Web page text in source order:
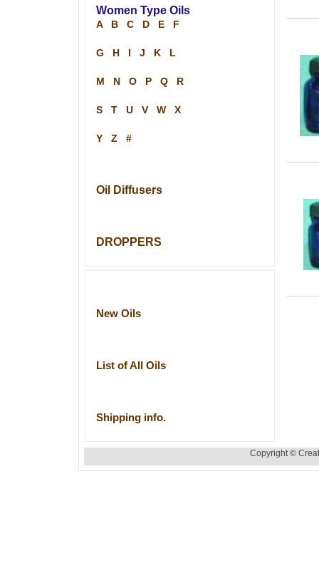
Women Type Oils
A B C D E F
G H J K L
M N O P Q R
S T U V W X
Y Z #
Oil Diffusers
DROPPERS
New Oils
List of All Oils
Shipping info.
Copyright ©